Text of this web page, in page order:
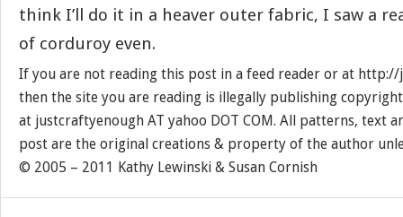
think I’ll do it in a heaver outer fabric, I saw a
of corduroy even.
If you are not reading this post in a feed reader or at
then the site you are reading is illegally publishing
at justcraftyenough AT yahoo DOT COM. All patterns, text
post are the original creations & property of the author
© 2005 – 2011 Kathy Lewinski & Susan Cornish